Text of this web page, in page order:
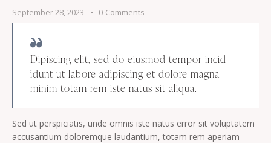
September 28, 2023 0 Comments
Dipiscing elit, sed do eiusmod tempor incid
idunt ut labore adipiscing et dolore magna
minim totam rem iste natus sit aliqua.
Sed ut perspiciatis, unde omnis iste natus error sit voluptatem
accusantium doloremque laudantium, totam rem aperiam